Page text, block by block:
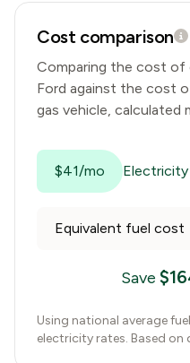
Cost comparison
Comparing the cost
Ford against the cost
gas vehicle, calculated
$41/mo
Equivalent fuel cost
Save $
Using national average
electricity rates. Based